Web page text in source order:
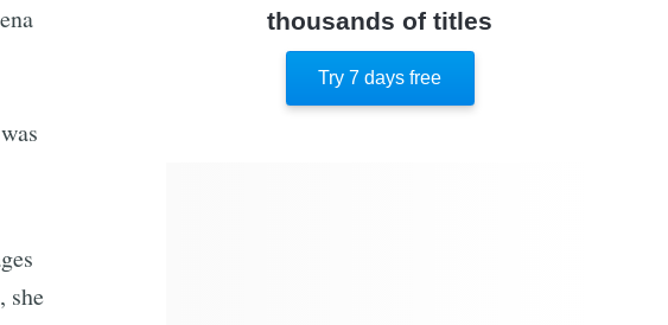
she
thousands of titles
Try 7 days free